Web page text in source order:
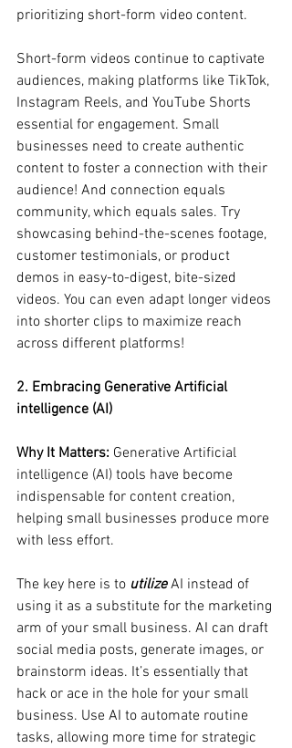
prioritizing short-form video content.
Short-form videos continue to captivate
audiences, making platforms like TikTok,
Instagram Reels, and YouTube Shorts
essential for engagement. Small
businesses need to create authentic
content to foster a connection with their
audience! And connection equals
community, which equals sales. Try
showcasing behind-the-scenes footage,
customer testimonials, or product
demos in easy-to-digest, bite-sized
videos. You can even adapt longer videos
into shorter clips to maximize reach
across different platforms!
2. Embracing Generative Artificial
intelligence (AI)
Why It Matters: Generative Artificial
intelligence (AI) tools have become
indispensable for content creation,
helping small businesses produce more
with less effort.
The key here is to utilize AI instead of
using it as a substitute for the marketing
arm of your small business. AI can draft
social media posts, generate images, or
brainstorm ideas. It’s essentially that
hack or ace in the hole for your small
business. Use AI to automate routine
tasks, allowing more time for strategic